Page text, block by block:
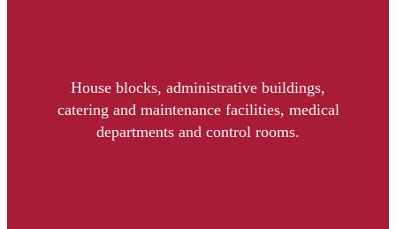
House blocks, administrative buildings,
catering and maintenance facilities, medical
departments and control rooms.